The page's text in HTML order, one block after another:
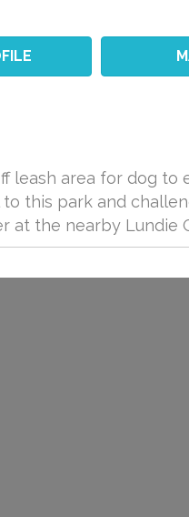
leash area for dog
this park and
at the nearby Lundie